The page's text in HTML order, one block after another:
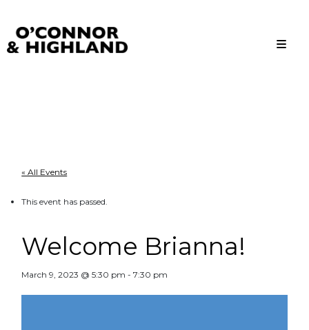
« All Events
This event has passed.
Welcome Brianna!
March 9, 2023 @ 5:30 pm -7:30 pm